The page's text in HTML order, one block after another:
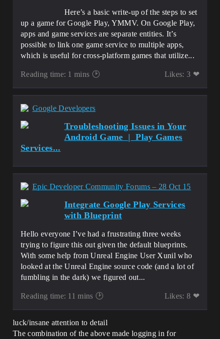
Here’s a basic write-up of the steps to set
up a game for Google Play, YMMV. On Google Play,
apps and game services are separate entities. It’s
possible to link one game service to multiple apps,
which is useful for cross-platform games that utilize...
Reading time: 1 mins 🕑 Likes: 3 ❤
Google Developers
Troubleshooting Issues in Your
Android Game | Play Games
Services...
Epic Developer Community Forums – 28 Oct 15
Integrate Google Play Services
with Blueprint
Hello everyone I’ve had a frustrating three weeks
trying to figure this out given the default blueprints.
With some help from Unreal Engine User Xunil who
looked at the Unreal Engine source code (and a lot of
fumbling in the dark) we figured out...
Reading time: 11 mins 🕑 Likes: 8 ❤
luck/insane attention to detail
The combination of the above made logging in for